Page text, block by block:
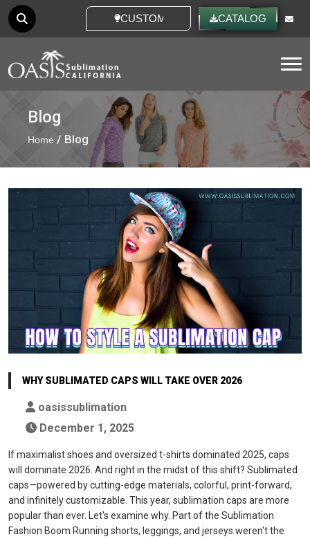
CUSTOM IDEAS CATALOG
Blog
Home / Blog
WHY SUBLIMATED CAPS WILL TAKE OVER 2026
oasissublimation
December 1, 2025
If maximalist shoes and oversized t-shirts dominated 2025, caps
will dominate 2026. And right in the midst of this shift? Sublimated
caps—powered by cutting-edge materials, colorful, print-forward,
and infinitely customizable. This year, sublimation caps are more
popular than ever. Let's examine why. Part of the Sublimation
Fashion Boom Running shorts, leggings, and jerseys weren't the